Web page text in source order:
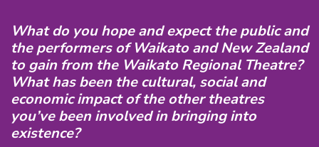
What do you hope and expect the public and
the performers of Waikato and New Zealand
to gain from the Waikato Regional Theatre?
What has been the cultural, social and
economic impact of the other theatres
you’ve been involved in bringing into
existence?